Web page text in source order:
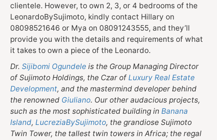
clientele. However, to own 2, 3, or 4 bedrooms of the
LeonardoBySujimoto, kindly contact Hillary on
08098521646 or Mya on 08091243555, and they’ll
provide you with the details and requirements of what
it takes to own a piece of the Leonardo.
Dr. Sijibomi Ogundele is the Group Managing Director
of Sujimoto Holdings, the Czar ofLuxury Real Estate
Development, and the mastermind developer behind
the renowned Giuliano. Our other audacious projects,
such as the most sophisticated building in Banana
Island, LucreziaBySujimoto, the grandiose Sujimoto
Twin Tower, the tallest twin towers in Africa; the regal